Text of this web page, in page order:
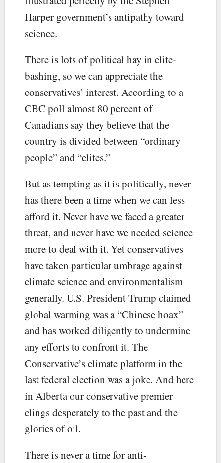
Harper government’s antipathy toward
science.
There is lots of political hay in elite-
bashing, so we can appreciate the
conservatives’ interest. According to a
CBC poll almost 80 percent of
Canadians say they believe that the
country is divided between “ordinary
people” and “elites.”
But as tempting as it is politically, never
has there been a time when we can less
afford it. Never have we faced a greater
threat, and never have we needed science
more to deal with it. Yet conservatives
have taken particular umbrage against
climate science and environmentalism
generally. U.S. President Trump claimed
global warming was a “Chinese hoax”
and has worked diligently to undermine
any efforts to confront it. The
Conservative’s climate platform in the
last federal election was a joke. And here
in Alberta our conservative premier
clings desperately to the past and the
glories of oil.
There is never a time for anti-